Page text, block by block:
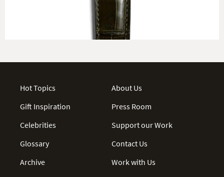
Hot Topics
Gift Inspiration
Celebrities
Glossary
Archive
About Us
Press Room
Support our Work
Contact Us
Work with Us